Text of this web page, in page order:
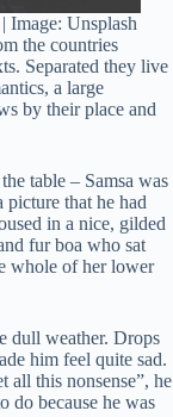
Image: Unsplash
the countries
Separated they live
a large
by their place and
table – Samsa was
picture that he had
in a nice, gilded
fur boa who sat
whole of her lower
dull weather. Drops
him feel quite sad.
all this nonsense”, he
do because he was